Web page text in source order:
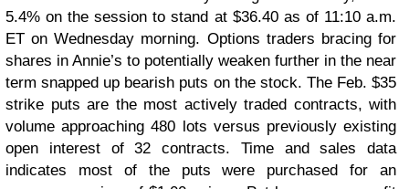
5.4% on the session to stand at $36.40 as of 11:10 a.m.
ET on Wednesday morning. Options traders bracing for
shares in Annie’s to potentially weaken further in the near
term snapped up bearish puts on the stock. The Feb. $35
strike puts are the most actively traded contracts, with
volume approaching 480 lots versus previously existing
open interest of 32 contracts. Time and sales data
indicates most of the puts were purchased for an